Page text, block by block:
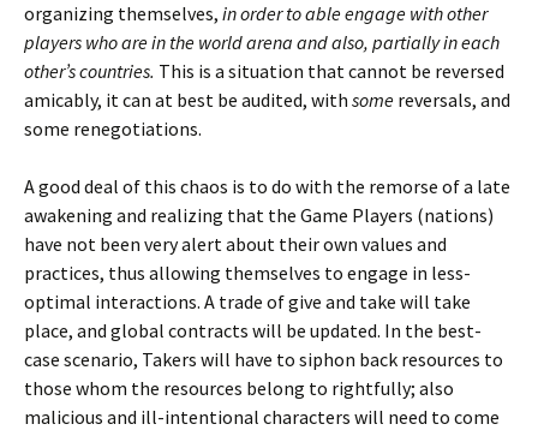
organizing themselves, in order to able engage with other
players who are in the world arena and also, partially in each
other’s countries. This is a situation that cannot be reversed
amicably, it can at best be audited, with some reversals, and
some renegotiations.
A good deal of this chaos is to do with the remorse of a late
awakening and realizing that the Game Players (nations)
have not been very alert about their own values and
practices, thus allowing themselves to engage in less-
optimal interactions. A trade of give and take will take
place, and global contracts will be updated. In the best-
case scenario, Takers will have to siphon back resources to
those whom the resources belong to rightfully; also
malicious and ill-intentional characters will need to come